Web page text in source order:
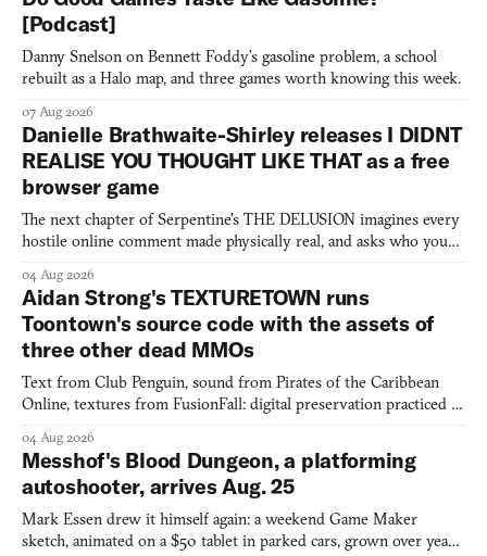
[Podcast]
Danny Snelson on Bennett Foddy’s gasoline problem, a school
rebuilt as a Halo map, and three games worth knowing this week.
07 Aug 2026
Danielle Brathwaite-Shirley releases I DIDNT
REALISE YOU THOUGHT LIKE THAT as a free
browser game
The next chapter of Serpentine's THE DELUSION imagines every
hostile online comment made physically real, and asks who you
04 Aug 2026
Aidan Strong's TEXTURETOWN runs
Toontown's source code with the assets of
three other dead MMOs
Text from Club Penguin, sound from Pirates of the Caribbean
Online, textures from FusionFall: digital preservation practiced as
04 Aug 2026
Messhof's Blood Dungeon, a platforming
autoshooter, arrives Aug. 25
Mark Essen drew it himself again: a weekend Game Maker
sketch, animated on a $50 tablet in parked cars, grown over years